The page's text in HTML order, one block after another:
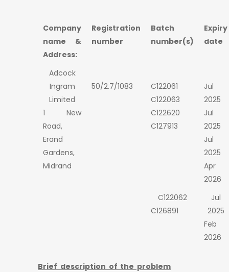
Company
name &
Address:
Registration
number
Batch
number(s)
Expiry
date
Adcock
Ingram
Limited
1 New
Road,
Erand
Gardens,
Midrand
50/2.7/1083
C122061
C122063
C122620
C127913
Jul
2025
Jul
2025
Jul
2025
Apr
2026
C122062
C126891
Jul
2025
Feb
2026
Brief description of the problem